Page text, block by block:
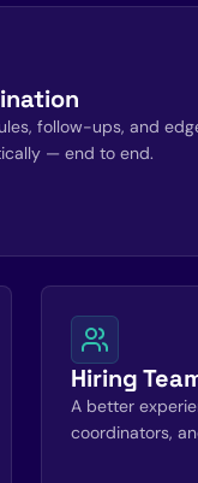
follow-ups, and
— end to end.
Hiring
A better
coordinators,